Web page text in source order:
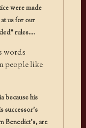
were made
us for our
rules….
words
people like
because his
successor’s
Benedict’s, are